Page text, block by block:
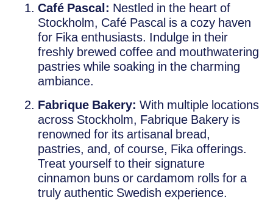
Café Pascal: Nestled in the heart of
Stockholm, Café Pascal is a cozy haven
for Fika enthusiasts. Indulge in their
freshly brewed coffee and mouthwatering
pastries while soaking in the charming
ambiance.
Fabrique Bakery: With multiple locations
across Stockholm, Fabrique Bakery is
renowned for its artisanal bread,
pastries, and, of course, Fika offerings.
Treat yourself to their signature
cinnamon buns or cardamom rolls for a
truly authentic Swedish experience.